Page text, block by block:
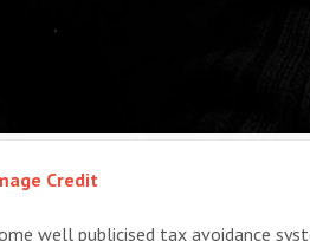
Credit
well publicised tax avoidance